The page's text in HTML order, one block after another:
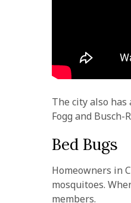
The city also
Fogg and
Bed Bugs
Homeowners in
mosquitoes.
members.